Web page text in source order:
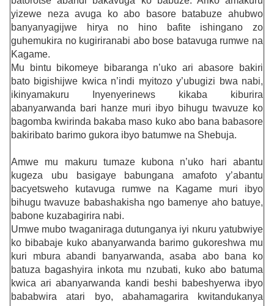
yizewe neza avuga ko abo basore batabuze ahubwo
banyanyagijwe hirya no hino bafite ishingano zo
guhemukira no kugiriranabi abo bose batavuga rumwe na
Kagame.
Mu bintu bikomeye bibaranga n’uko ari abasore bakiri
bato bigishijwe kwica n’indi myitozo y’ubugizi bwa nabi,
ikinyamakuru Inyenyerinews kikaba kiburira
abanyarwanda bari hanze muri ibyo bihugu twavuze ko
bagomba kwirinda bakaba maso kuko abo bana babasore
bakiribato barimo gukora ibyo batumwe na Shebuja.
Amwe mu makuru tumaze kubona n’uko hari abantu
kugeza ubu basigaye babungana amafoto y’abantu
bacyetsweho kutavuga rumwe na Kagame muri ibyo
bihugu twavuze babashakisha ngo bamenye aho batuye,
babone kuzabagirira nabi.
Umwe mubo twaganiraga dutunganya iyi nkuru yatubwiye
ko bibabaje kuko abanyarwanda barimo gukoreshwa mu
kuri mbura abandi banyarwanda, asaba abo bana ko
batuza bagashyira inkota mu nzubati, kuko abo batuma
kwica ari abanyarwanda kandi beshi babeshyerwa ibyo
bababwira atari byo, abahamagarira kwitandukanya